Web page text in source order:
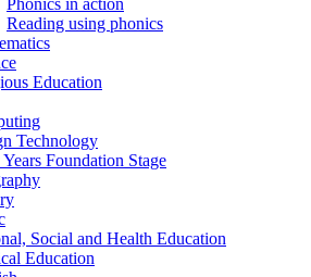
Phonics in action
Reading using phonics
Education
Technology
Foundation Stage
Social and Health Education
Education